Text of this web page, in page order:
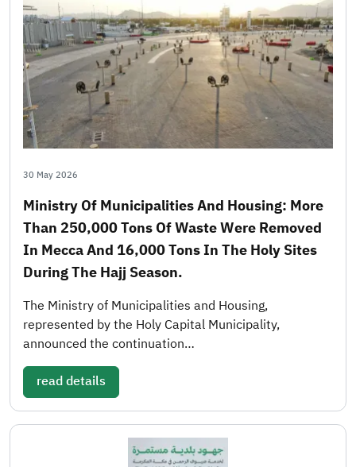
30 May 2026
Ministry Of Municipalities And Housing: More
Than 250,000 Tons Of Waste Were Removed
In Mecca And 16,000 Tons In The Holy Sites
During The Hajj Season.
The Ministry of Municipalities and Housing,
represented by the Holy Capital Municipality,
announced the continuation…
read details